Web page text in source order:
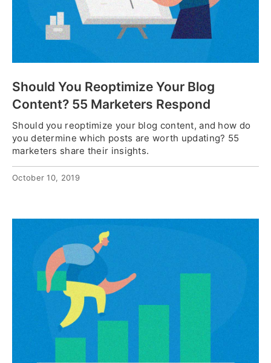
Should You Reoptimize Your Blog
Content? 55 Marketers Respond
Should you reoptimize your blog content, and how do
you determine which posts are worth updating? 55
marketers share their insights.
October 10, 2019